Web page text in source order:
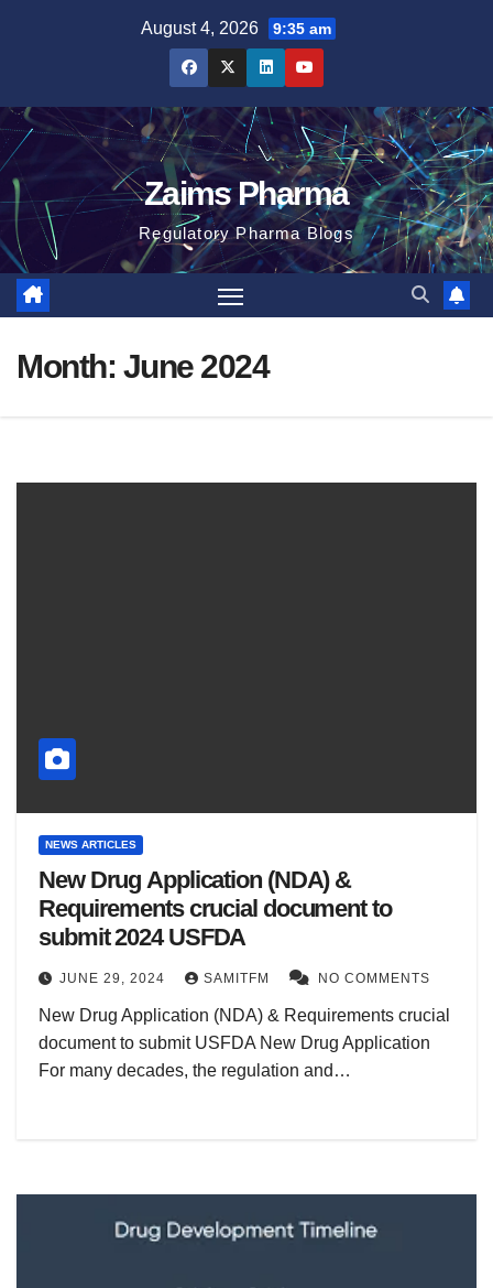
August 4, 2026 9:35 am
Zaims Pharma
Regulatory Pharma Blogs
Month: June 2024
NEWS ARTICLES
New Drug Application (NDA) &
Requirements crucial document to
submit 2024 USFDA
JUNE 29, 2024 SAMITFM NO COMMENTS
New Drug Application (NDA) & Requirements crucial
document to submit USFDA New Drug Application
For many decades, the regulation and…